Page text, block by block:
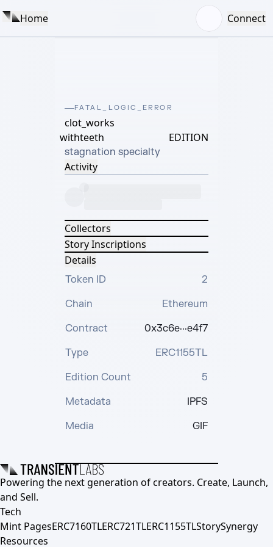
Home Connect
FATAL_LOGIC_ERROR
clot_works
withteeth
EDITION
stagnation specialty
Activity
Collectors
Story Inscriptions
Details
Token ID
2
Chain
Ethereum
Contract
0x3c6e···e4f7
Type
ERC1155TL
Edition Count
5
Metadata
IPFS
Media
GIF
Powering the next generation of creators. Create, Launch,
and Sell.
Tech
Mint PagesERC7160TLERC721TLERC1155TLStorySynergy
Resources